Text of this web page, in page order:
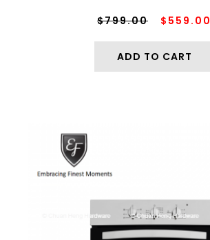
$799.00 $559.00
ADD TO CART